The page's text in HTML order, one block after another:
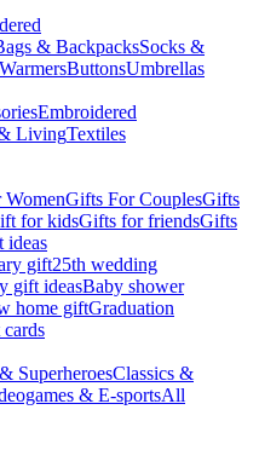
& BackpacksSocks &
ButtonsUmbrellas
Embroidered
LivingTextiles
Gifts For CouplesGifts
for kidsGifts for friendsGifts
ideas
gift25th wedding
gift ideasBaby shower
home giftGraduation
SuperheroesClassics &
& E-sportsAll